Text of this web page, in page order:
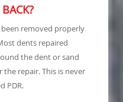
removed properly
dents repaired
the dent or sand
the repair. This is never
PDR.